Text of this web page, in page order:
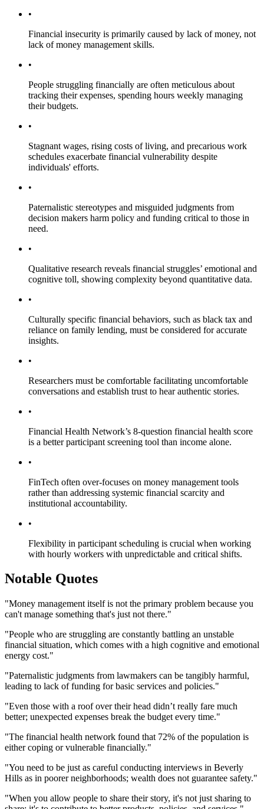
•
Financial insecurity is primarily caused by lack of money, not
lack of money management skills.
•
People struggling financially are often meticulous about
tracking their expenses, spending hours weekly managing
their budgets.
•
Stagnant wages, rising costs of living, and precarious work
schedules exacerbate financial vulnerability despite
individuals' efforts.
•
Paternalistic stereotypes and misguided judgments from
decision makers harm policy and funding critical to those in
need.
•
Qualitative research reveals financial struggles’ emotional and
cognitive toll, showing complexity beyond quantitative data.
•
Culturally specific financial behaviors, such as black tax and
reliance on family lending, must be considered for accurate
insights.
•
Researchers must be comfortable facilitating uncomfortable
conversations and establish trust to hear authentic stories.
•
Financial Health Network’s 8-question financial health score
is a better participant screening tool than income alone.
•
FinTech often over-focuses on money management tools
rather than addressing systemic financial scarcity and
institutional accountability.
•
Flexibility in participant scheduling is crucial when working
with hourly workers with unpredictable and critical shifts.
Notable Quotes
"Money management itself is not the primary problem because you
can't manage something that's just not there."
"People who are struggling are constantly battling an unstable
financial situation, which comes with a high cognitive and emotional
energy cost."
"Paternalistic judgments from lawmakers can be tangibly harmful,
leading to lack of funding for basic services and policies."
"Even those with a roof over their head didn’t really fare much
better; unexpected expenses break the budget every time."
"The financial health network found that 72% of the population is
either coping or vulnerable financially."
"You need to be just as careful conducting interviews in Beverly
Hills as in poorer neighborhoods; wealth does not guarantee safety."
"When you allow people to share their story, it's not just sharing to